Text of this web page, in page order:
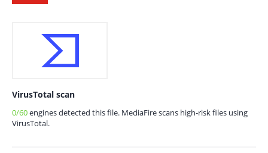
VirusTotal scan
0/60engines detected this file. MediaFire scans high-risk files using
VirusTotal.